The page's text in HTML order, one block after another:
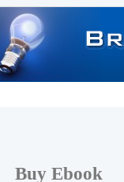
Buy Ebook